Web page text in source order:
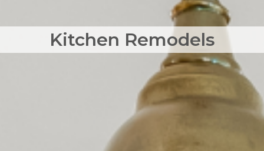
Kitchen Remodels